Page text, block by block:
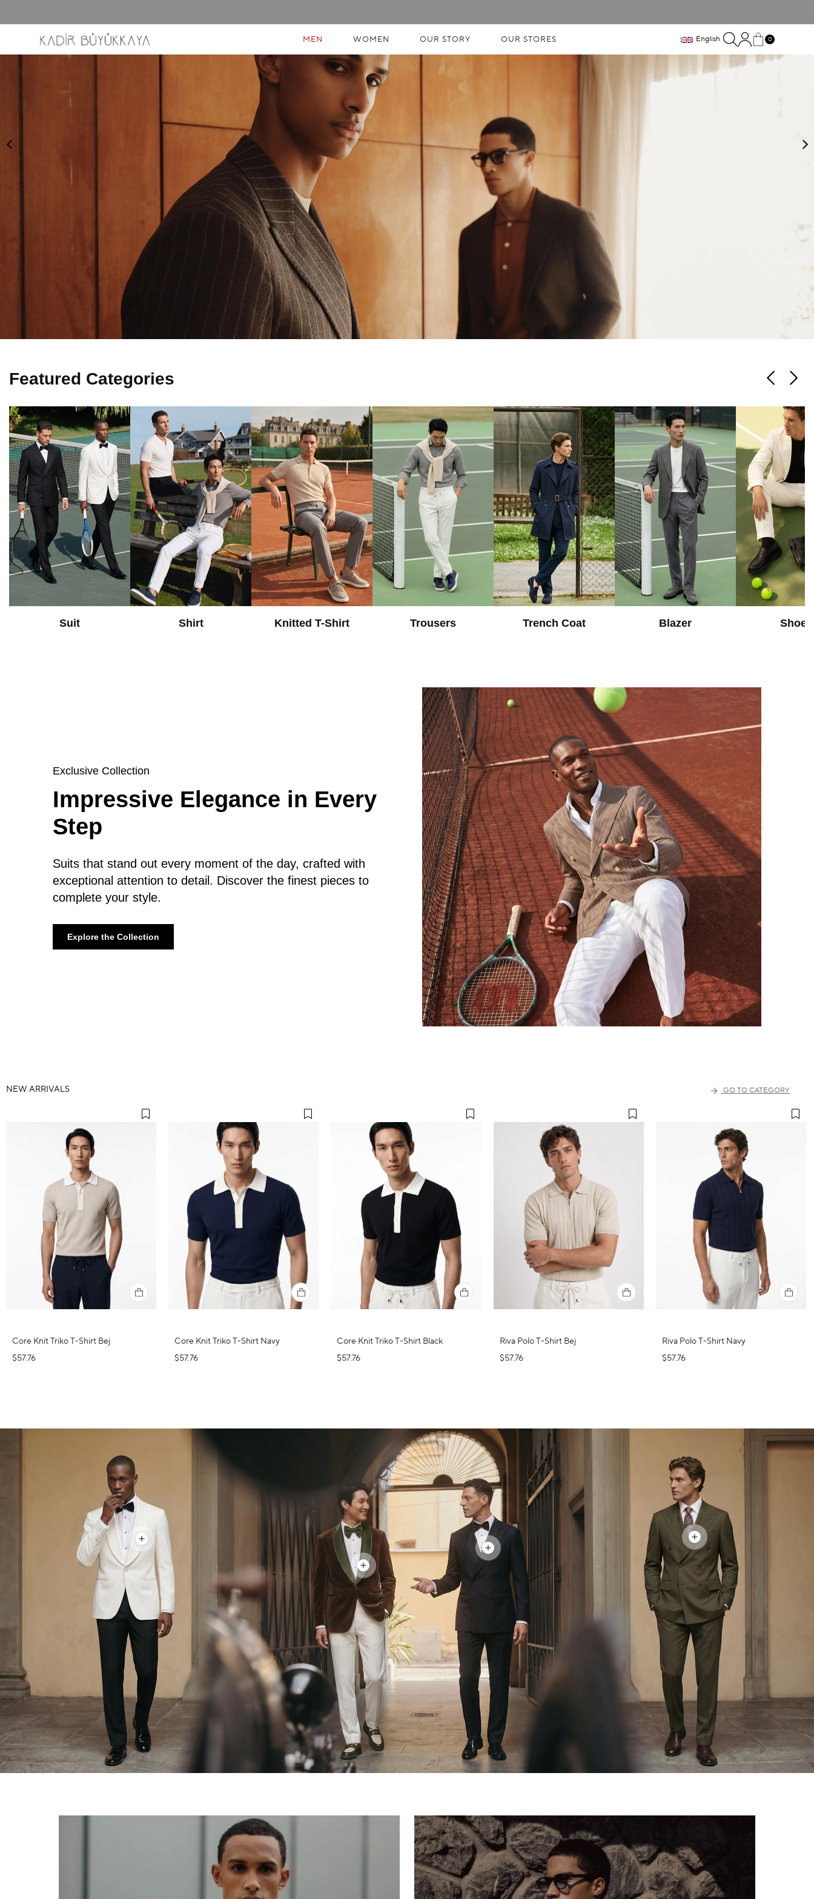
MEN WOMEN OUR STORY OUR STORES English 0
Featured Categories
Suit Shirt Knitted T-Shirt Trousers Trench Coat Blazer Shoes
Exclusive Collection
Impressive Elegance in Every
Step
Suits that stand out every moment of the day, crafted with
exceptional attention to detail. Discover the finest pieces to
complete your style.
Explore the Collection
NEW ARRIVALS
Core Knit Triko T-Shirt Bej
$57.76
Core Knit Triko T-Shirt Navy
$57.76
Core Knit Triko T-Shirt Black
$57.76
Riva Polo T-Shirt Bej
$57.76
Riva Polo T-Shirt Navy
$57.76
GO TO CATEGORY